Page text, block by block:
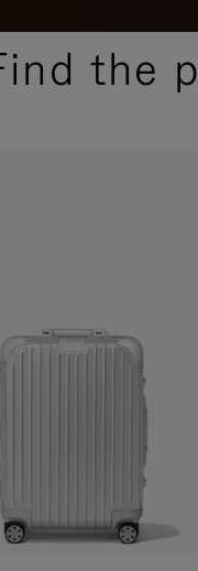
the